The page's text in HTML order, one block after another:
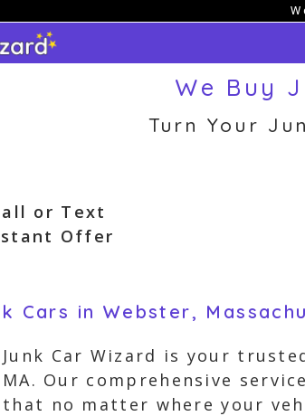
We Buy
Turn Your
or Text
Offer
Cars in Webster,
Junk Car Wizard is your
MA. Our comprehensive
that no matter where your